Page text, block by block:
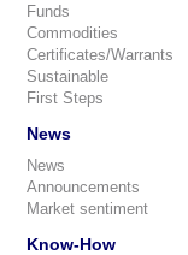
Funds
Commodities
Certificates/Warrants
Sustainable
First Steps
News
News
Announcements
Market sentiment
Know-How